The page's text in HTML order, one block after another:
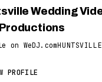
Wedding
Productions
on WeDJ.com
PROFILE